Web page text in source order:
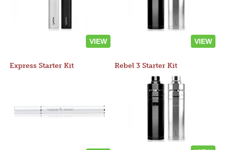
VIEW VIEW
Express Starter Kit Rebel 3 Starter Kit